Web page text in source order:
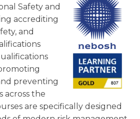
Safety and
accrediting
and
preventing
across the
are specifically designed